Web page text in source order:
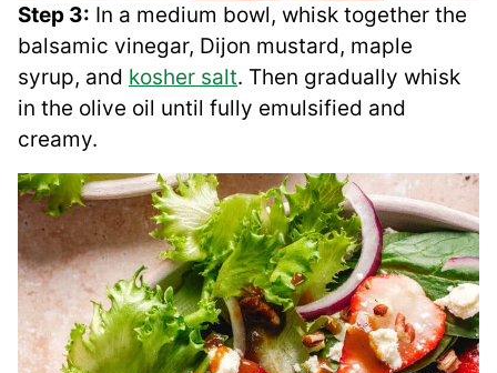
Step 3: In a medium bowl, whisk together the
balsamic vinegar, Dijon mustard, maple
syrup, and kosher salt. Then gradually whisk
in the olive oil until fully emulsified and
creamy.